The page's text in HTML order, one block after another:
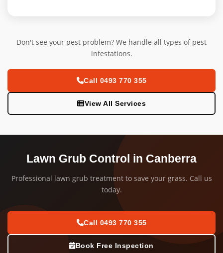
Don't see your pest problem? We handle all types of pest
infestations.
Call 0493 770 355
View All Services
Lawn Grub Control in Canberra
Professional lawn grub treatment to save your grass. Call us
today.
Call 0493 770 355
Book Free Inspection